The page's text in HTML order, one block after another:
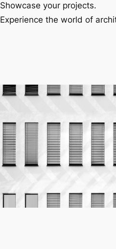
Showcase your projects.
Experience the world of